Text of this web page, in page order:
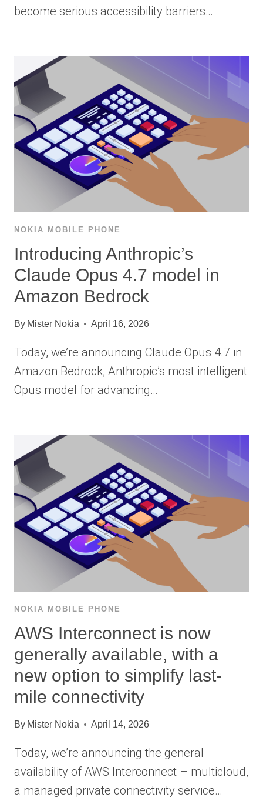
become serious accessibility barriers…
NOKIA MOBILE PHONE
Introducing Anthropic’s
Claude Opus 4.7 model in
Amazon Bedrock
By Mister Nokia April 16, 2026
Today, we’re announcing Claude Opus 4.7 in
Amazon Bedrock, Anthropic’s most intelligent
Opus model for advancing…
NOKIA MOBILE PHONE
AWS Interconnect is now
generally available, with a
new option to simplify last-
mile connectivity
By Mister Nokia April 14, 2026
Today, we’re announcing the general
availability of AWS Interconnect – multicloud,
a managed private connectivity service…